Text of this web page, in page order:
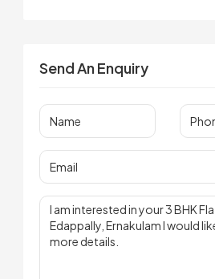
Send An Enquiry